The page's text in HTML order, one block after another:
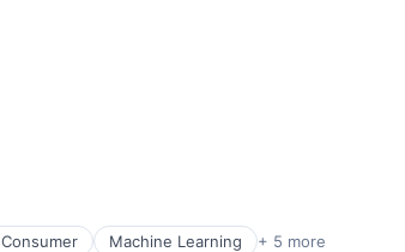
Consumer Machine Learning + 5 more